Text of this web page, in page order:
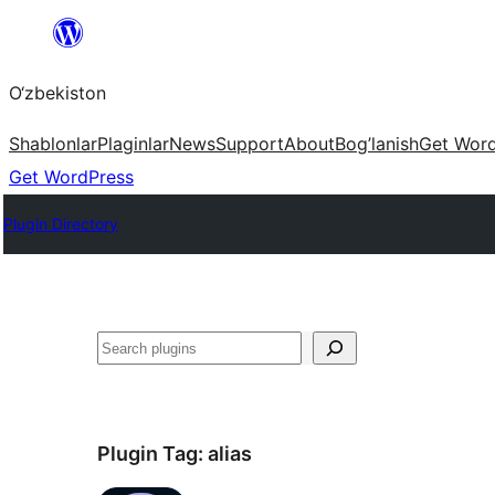
content
O‘zbekiston
ShablonlarPlaginlarNewsSupportAboutBog’lanishGet
Get WordPress
Plugin Directory
Izlash
Plugin Tag: alias